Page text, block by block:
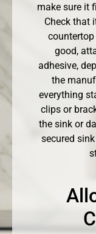
make sure it
Check that
good,
adhesive,
the
everything
clips or
the sink or
secured